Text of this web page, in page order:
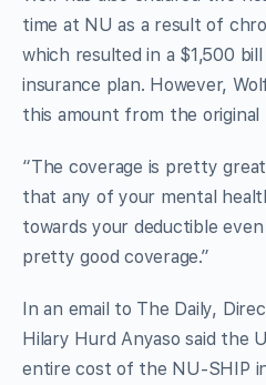
time at NU as a result of
which resulted in a $1,500
insurance plan. However,
this amount from the original
“The coverage is pretty
that any of your mental
towards your deductible
pretty good coverage.”
In an email to The Daily,
Hilary Hurd Anyaso said the
entire cost of the NU-SHIP